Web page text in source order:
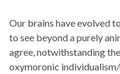
Our brains have evolved
to see beyond a purely
agree, notwithstanding the
oxymoronic